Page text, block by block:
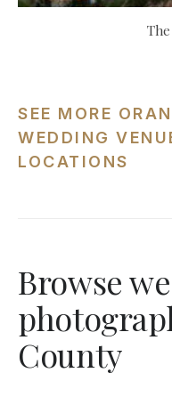
SEE MORE
WEDDING
LOCATIONS
Browse
County